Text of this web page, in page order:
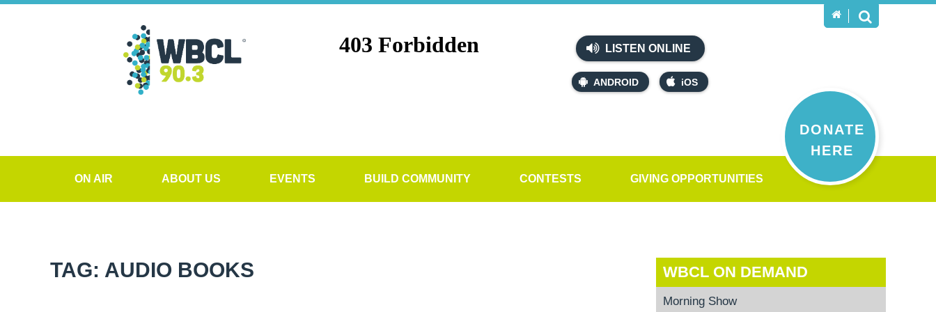
LISTEN ONLINE
ANDROID iOS
DONATE
HERE
ON AIR ABOUT US EVENTS BUILD COMMUNITY CONTESTS GIVING OPPORTUNITIES
TAG: AUDIO BOOKS WBCL ON DEMAND
Morning Show